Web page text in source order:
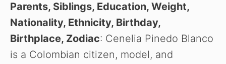
Parents, Siblings, Education, Weight,
Nationality, Ethnicity, Birthday,
Birthplace, Zodiac: Cenelia Pinedo Blanco
is a Colombian citizen, model, and